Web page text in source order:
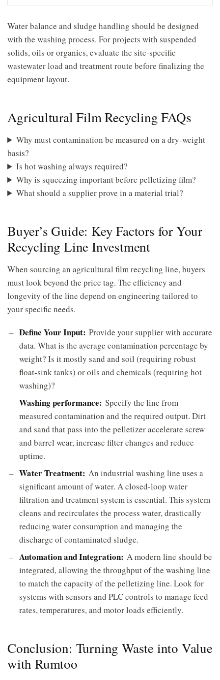
Water balance and sludge handling should be designed
with the washing process. For projects with suspended
solids, oils or organics, evaluate the site-specific
wastewater load and treatment route before finalizing the
equipment layout.
Agricultural Film Recycling FAQs
Why must contamination be measured on a dry-weight
basis?
Is hot washing always required?
Why is squeezing important before pelletizing film?
What should a supplier prove in a material trial?
Buyer’s Guide: Key Factors for Your
Recycling Line Investment
When sourcing an agricultural film recycling line, buyers
must look beyond the price tag. The efficiency and
longevity of the line depend on engineering tailored to
your specific needs.
Define Your Input: Provide your supplier with accurate
data. What is the average contamination percentage by
weight? Is it mostly sand and soil (requiring robust
float-sink tanks) or oils and chemicals (requiring hot
washing)?
Washing performance: Specify the line from
measured contamination and the required output. Dirt
and sand that pass into the pelletizer accelerate screw
and barrel wear, increase filter changes and reduce
uptime.
Water Treatment: An industrial washing line uses a
significant amount of water. A closed-loop water
filtration and treatment system is essential. This system
cleans and recirculates the process water, drastically
reducing water consumption and managing the
discharge of contaminated sludge.
Automation and Integration: A modern line should be
integrated, allowing the throughput of the washing line
to match the capacity of the pelletizing line. Look for
systems with sensors and PLC controls to manage feed
rates, temperatures, and motor loads efficiently.
Conclusion: Turning Waste into Value
with Rumtoo